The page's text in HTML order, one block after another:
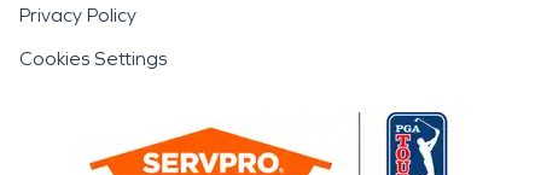
Privacy Policy
Cookies Settings